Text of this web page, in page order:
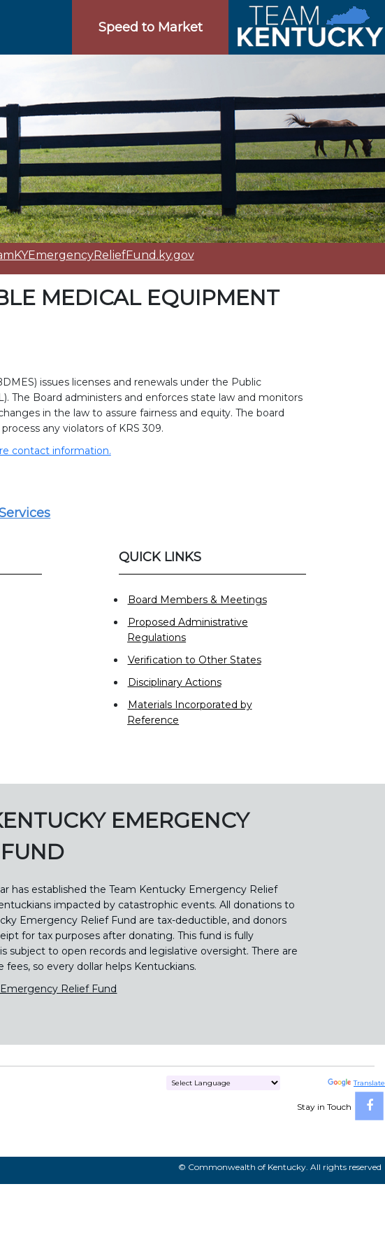
Speed to Market
MEDICAL EQUIPMENT
issues licenses and renewals under the Public
The Board administers and enforces state law and monitors
in the law to assure fairness and equity. The board
any violators of KRS 309.
contact information.
QUICK LINKS
Board Members & Meetings
Proposed Administrative
Regulations
Verification to Other States
Disciplinary Actions
Materials Incorporated by
Reference
EMERGENCY
has established the Team Kentucky Emergency Relief
impacted by catastrophic events. All donations to
Emergency Relief Fund are tax-deductible, and donors
for tax purposes after donating. This fund is fully
subject to open records and legislative oversight. There are
fees, so every dollar helps Kentuckians.
Relief Fund
Translate
Stay in Touch
© Commonwealth of Kentucky. All rights reserved